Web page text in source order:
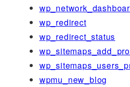
wp_redirect
wp_redirect_status
wpmu_new_blog